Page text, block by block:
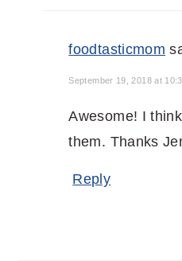
foodtasticmom
September 19, 2018 at
Awesome! I
them. Thanks
Reply